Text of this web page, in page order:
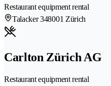
Restaurant equipment rental
Talacker 348001 Zürich
Carlton Zürich AG
Restaurant equipment rental